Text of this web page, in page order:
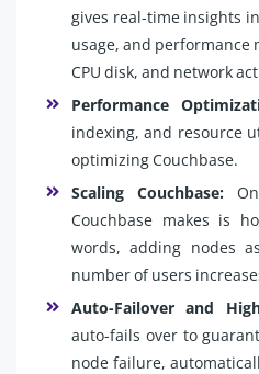
gives real-time insights
usage, and performance
CPU disk, and network
Performance
indexing, and resource
optimizing Couchbase.
Scaling Couchbase:
Couchbase makes is
words, adding nodes
number of users
Auto-Failover and
auto-fails over to
node failure,